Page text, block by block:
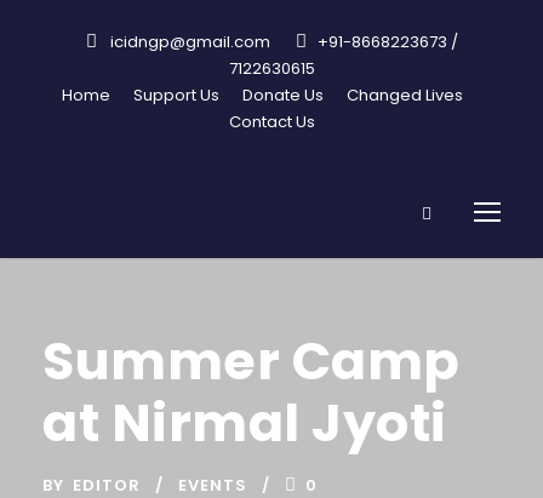
icidngp@gmail.com
+91-8668223673 /
7122630615
Home
Support Us Donate Us
Changed Lives
Contact Us
Summer Camp
at Nirmal Jyoti
BY EDITOR EVENTS 0